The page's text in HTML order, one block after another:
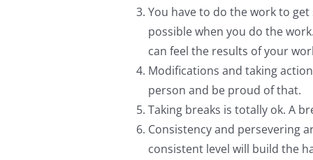
You have to do the work to
possible when you do the
can feel the results of your
Modifications and taking
person and be proud of that.
Taking breaks is totally ok. A
Consistency and persevering
consistent level will build the